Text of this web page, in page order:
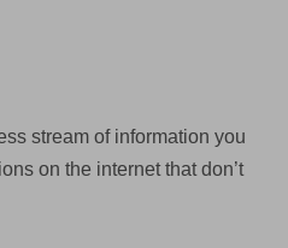
stream of information you
on the internet that don’t